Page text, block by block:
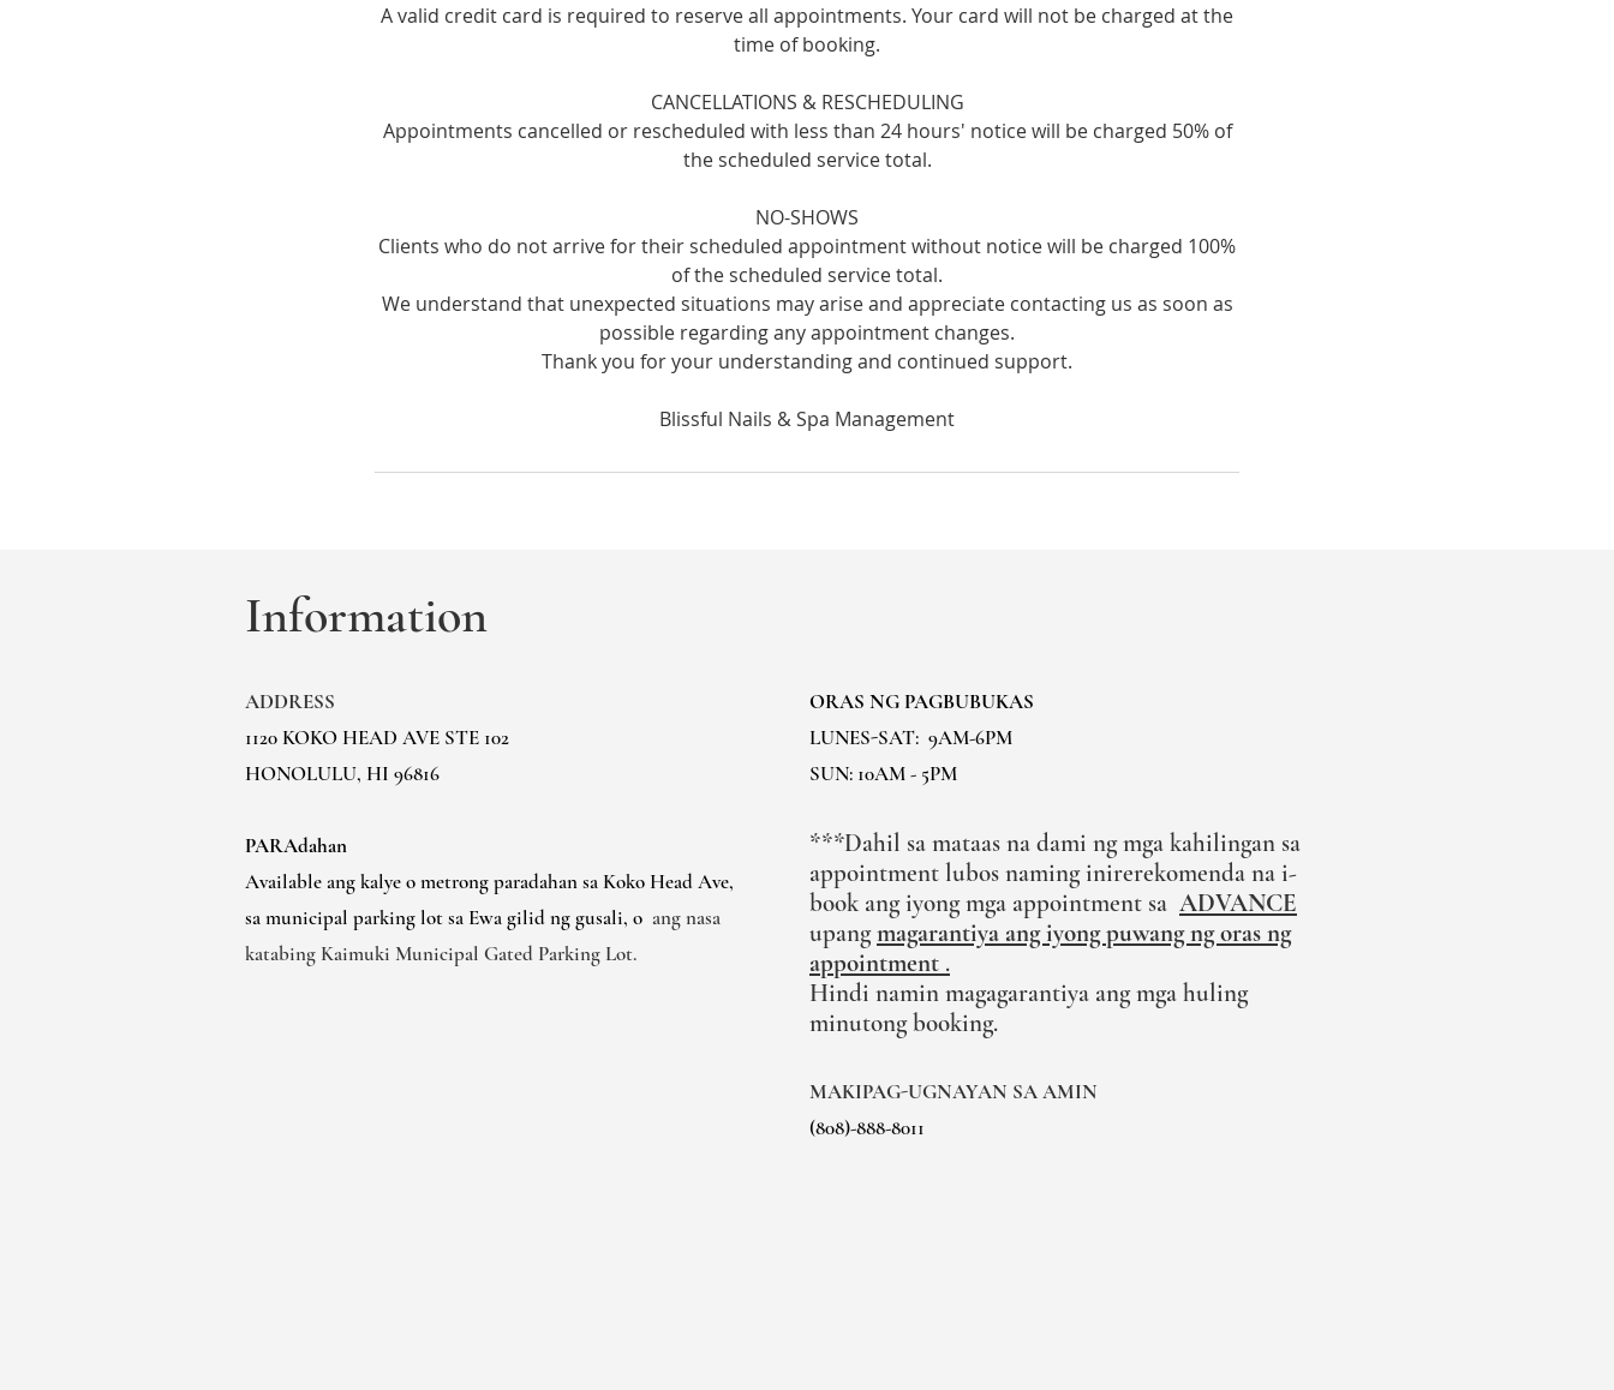
A valid credit card is required to reserve all appointments. Your card will not be charged at the
time of booking.
CANCELLATIONS & RESCHEDULING
Appointments cancelled or rescheduled with less than 24 hours' notice will be charged 50% of
the scheduled service total.
NO-SHOWS
Clients who do not arrive for their scheduled appointment without notice will be charged 100%
of the scheduled service total.
We understand that unexpected situations may arise and appreciate contacting us as soon as
possible regarding any appointment changes.
Thank you for your understanding and continued support.
Information
ADDRESS
1120 KOKO HEAD AVE STE 102
HONOLULU, HI 96816
PARAdahan
Available ang kalye o metrong paradahan sa Koko Head Ave,
sa municipal parking lot sa Ewa gilid ng gusali, o ang nasa
katabing Kaimuki Municipal Gated Parking Lot.
ORAS NG PAGBUBUKAS
LUNES-SAT: 9AM-6PM
SUN: 10AM - 5PM
***Dahil sa mataas na dami ng mga kahilingan sa
appointment lubos naming inirerekomenda na i-
book ang iyong mga appointment sa ADVANCE
upangmagarantiya ang iyong puwang ng oras ng
appointment .
Hindi namin magagarantiya ang mga huling
minutong booking.
MAKIPAG-UGNAYAN SA AMIN
(808)-888-8011